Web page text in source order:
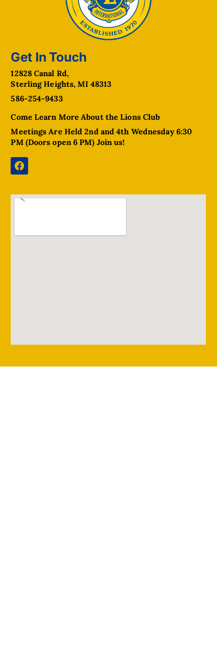
Get In Touch
12828 Canal Rd,
Sterling Heights, MI 48313
586-254-9433
Come Learn More About the Lions Club
Meetings Are Held 2nd and 4th Wednesday 6:30
PM (Doors open 6 PM) Join us!